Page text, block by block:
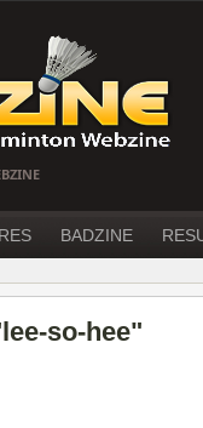
BADZINE
so-hee"